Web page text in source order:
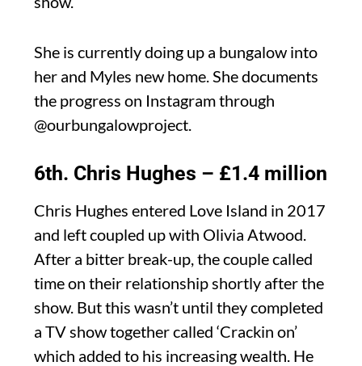
She is currently doing up a bungalow into
her and Myles new home. She documents
the progress on Instagram through
@ourbungalowproject.
6th. Chris Hughes – £1.4 million
Chris Hughes entered Love Island in 2017
and left coupled up with Olivia Atwood.
After a bitter break-up, the couple called
time on their relationship shortly after the
show. But this wasn’t until they completed
a TV show together called ‘Crackin on’
which added to his increasing wealth. He